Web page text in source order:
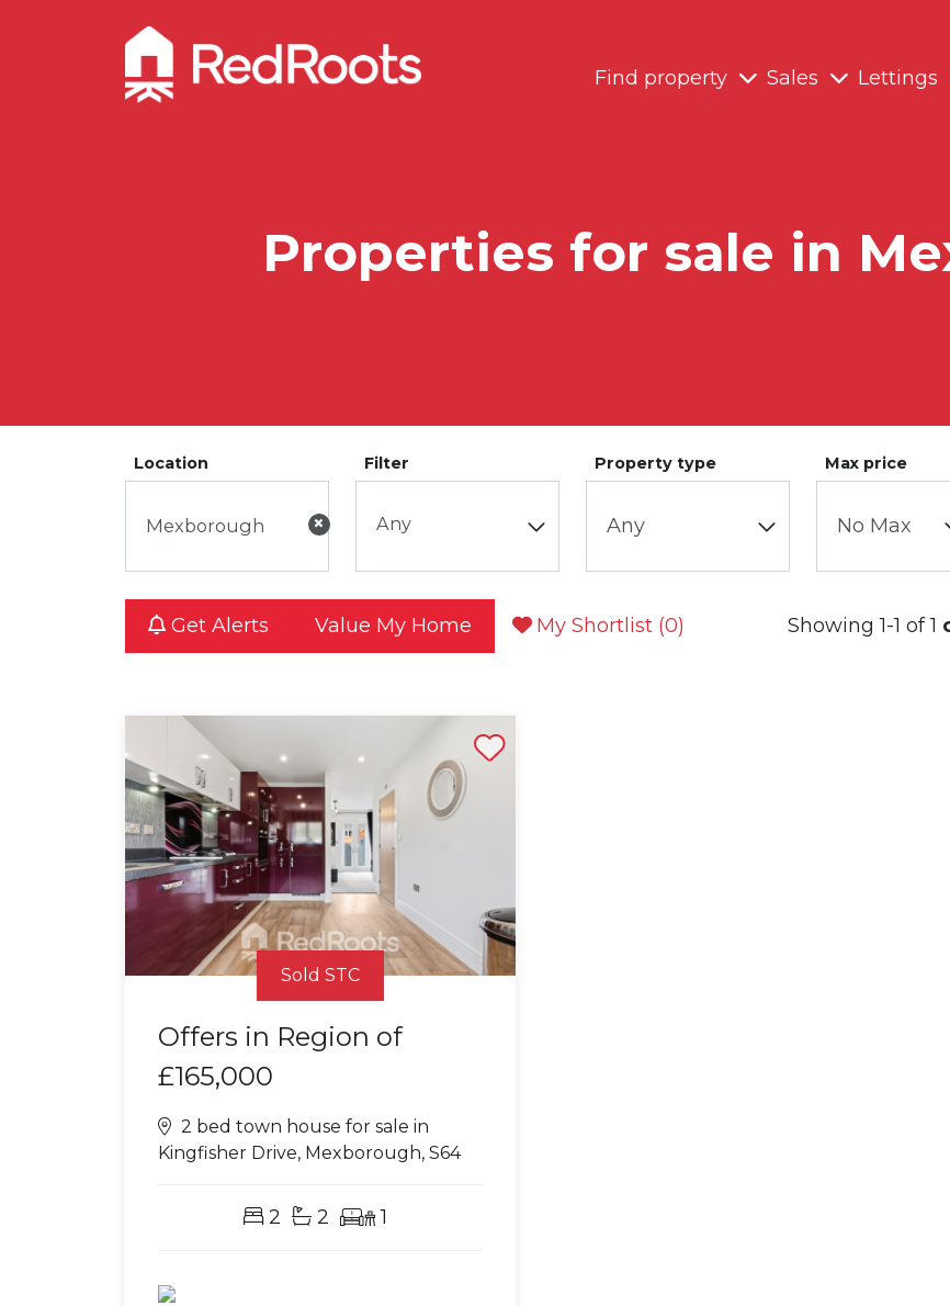
Find property
Sales Lettings
Properties for sale in
Location
×
Filter
Any
Property type Max price
Get Alerts Value My Home My Shortlist (0) Showing 1-1 of 1
Sold STC
Offers in Region of
£165,000
2 bed town house for sale in
Kingfisher Drive, Mexborough, S64
2 2 1
Shortlist